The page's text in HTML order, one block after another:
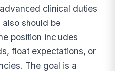
clinical duties
should be
position includes
float expectations, or
The goal is a